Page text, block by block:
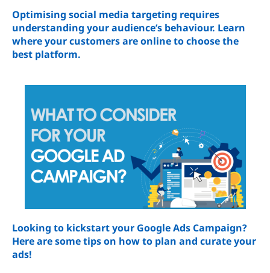
Optimising social media targeting requires
understanding your audience’s behaviour. Learn
where your customers are online to choose the
best platform.
Looking to kickstart your Google Ads Campaign?
Here are some tips on how to plan and curate your
ads!